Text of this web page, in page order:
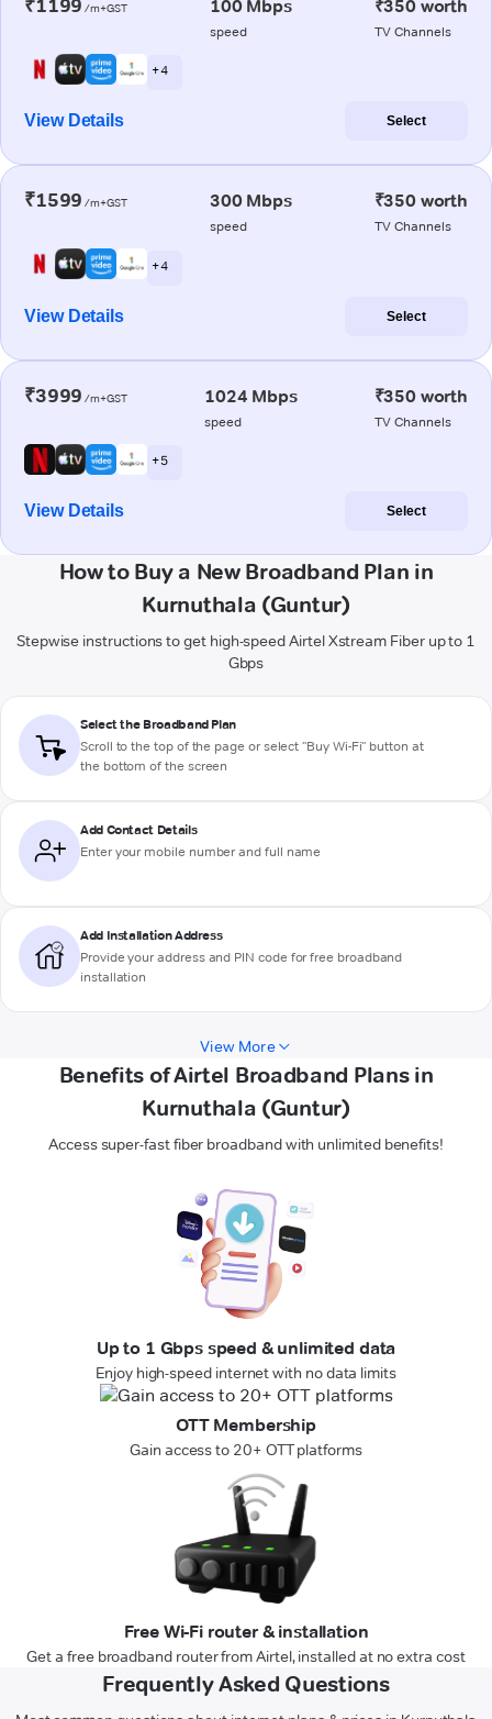
₹1199 /m+GST 100 Mbps
speed
₹350 worth
TV Channels
+ 4
View Details Select
₹1599 /m+GST 300 Mbps
speed
₹350 worth
TV Channels
+ 4
View Details Select
₹3999 /m+GST 1024 Mbps
speed
₹350 worth
TV Channels
+ 5
View Details Select
How to Buy a New Broadband Plan in
Kurnuthala (Guntur)
Stepwise instructions to get high-speed Airtel Xstream Fiber up to 1
Gbps
Select the Broadband Plan
Scroll to the top of the page or select "Buy Wi-Fi" button at
the bottom of the screen
Add Contact Details
Enter your mobile number and full name
Add Installation Address
Provide your address and PIN code for free broadband
installation
View More
Benefits of Airtel Broadband Plans in
Kurnuthala (Guntur)
Access super-fast fiber broadband with unlimited benefits!
Up to 1 Gbps speed & unlimited data
Enjoy high-speed internet with no data limits
OTT Membership
Gain access to 20+ OTT platforms
Free Wi-Fi router & installation
Get a free broadband router from Airtel, installed at no extra cost
Frequently Asked Questions